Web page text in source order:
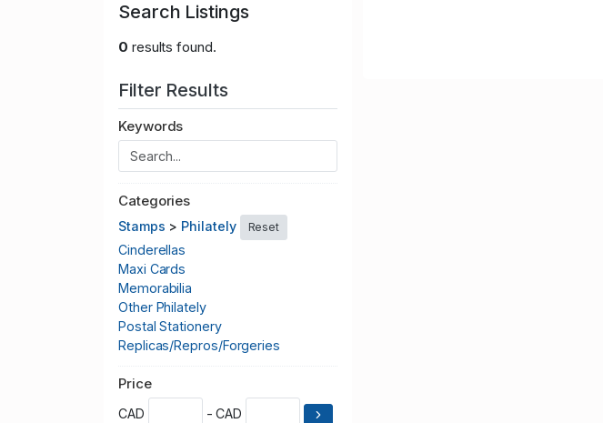
Search Listings
0 results found.
Filter Results
Keywords
Categories
Stamps > Philately Reset
Cinderellas
Maxi Cards
Memorabilia
Other Philately
Postal Stationery
Replicas/Repros/Forgeries
Price
CAD - CAD